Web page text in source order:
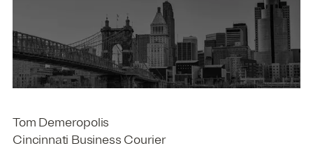
Tom Demeropolis
Cincinnati Business Courier